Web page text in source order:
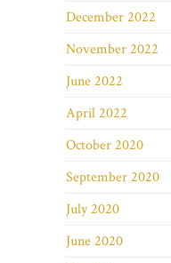
December 2022
November 2022
June 2022
April 2022
October 2020
September 2020
July 2020
June 2020